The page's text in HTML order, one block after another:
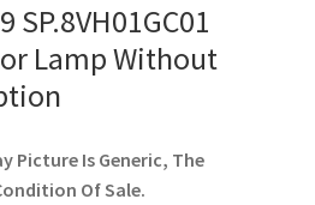
SP.8VH01GC01
Lamp Without
Picture Is Generic, The
Of Sale.